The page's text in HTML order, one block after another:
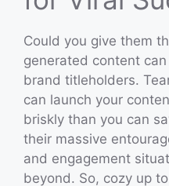
Could you give them
generated content
brand titleholders.
can launch your
briskly than you can
their massive
and engagement
beyond. So, cozy up